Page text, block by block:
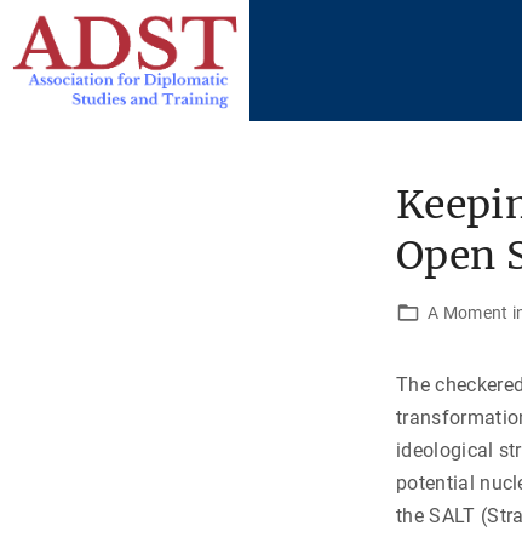
Open
A Moment
The
ideological
potential
the SALT